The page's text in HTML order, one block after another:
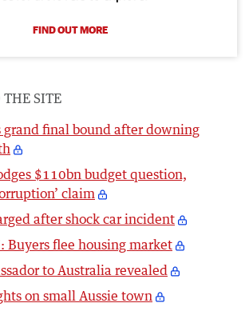
FIND OUT MORE
SITE
grand final bound after downing
$110bn budget question,
claim
after shock car incident
Buyers flee housing market
to Australia revealed
on small Aussie town